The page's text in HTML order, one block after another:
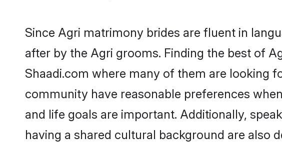
Since Agri matrimony brides are fluent in
after by the Agri grooms. Finding the best of
Shaadi.com where many of them are looking
community have reasonable preferences
and life goals are important. Additionally,
having a shared cultural background are also